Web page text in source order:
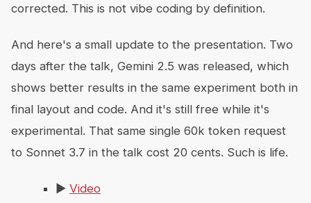
corrected. This is not vibe coding by definition.
And here's a small update to the presentation. Two
days after the talk, Gemini 2.5 was released, which
shows better results in the same experiment both in
final layout and code. And it's still free while it's
experimental. That same single 60k token request
to Sonnet 3.7 in the talk cost 20 cents. Such is life.
▶️ Video